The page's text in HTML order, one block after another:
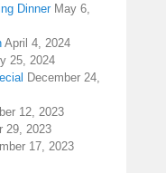
Dinner May 6,
April 4, 2024
25, 2024
December 24,
12, 2023
29, 2023
17, 2023